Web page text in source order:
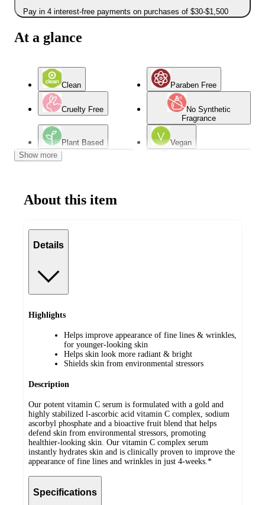
Pay in 4 interest-free payments on purchases of $30-$1,500
At a glance
Clean Paraben Free
Cruelty Free
No Synthetic
Fragrance
Plant Based Vegan
Oily Skin
Normal Skin
Show more
About this item
Details
Highlights
Helps improve appearance of fine lines & wrinkles,
for younger-looking skin
Helps skin look more radiant & bright
Shields skin from environmental stressors
Description
Our potent vitamin C serum is formulated with a gold and
highly stabilized l-ascorbic acid vitamin C complex, sodium
ascorbyl phosphate and a bioactive fruit blend that helps
defend skin from environmental stressors, promoting
healthier-looking skin. Our vitamin C complex serum
instantly hydrates skin and is clinically proven to improve the
appearance of fine lines and wrinkles in just 4-weeks.*
Specifications